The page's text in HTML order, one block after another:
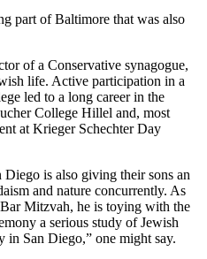
part of Baltimore that was also
of a Conservative synagogue,
life. Active participation in a
led to a long career in the
College Hillel and, most
at Krieger Schechter Day
is also giving their sons an
and nature concurrently. As
Mitzvah, he is toying with the
a serious study of Jewish
in San Diego,” one might say.